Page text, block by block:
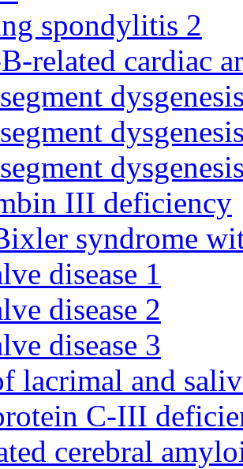
spondylitis 2
related cardiac
III deficiency
syndrome
disease 1
disease 2
disease 3
lacrimal and
C-III
cerebral